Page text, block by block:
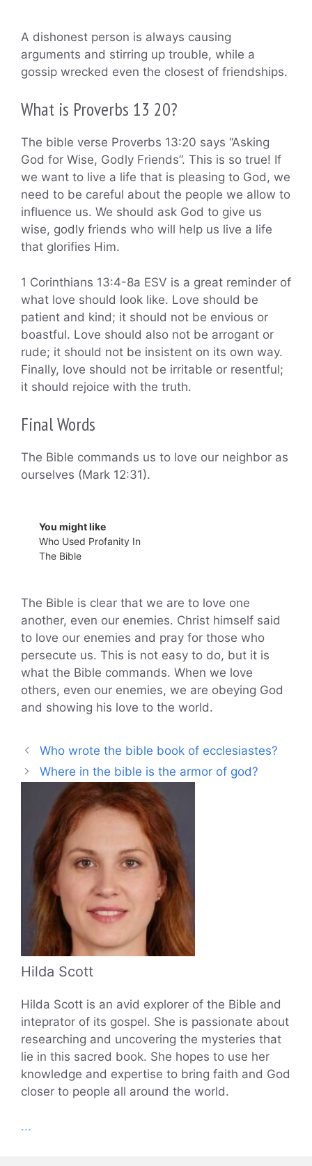
A dishonest person is always causing
arguments and stirring up trouble, while a
gossip wrecked even the closest of friendships.
What is Proverbs 13 20?
The bible verse Proverbs 13:20 says “Asking
God for Wise, Godly Friends”. This is so true! If
we want to live a life that is pleasing to God, we
need to be careful about the people we allow to
influence us. We should ask God to give us
wise, godly friends who will help us live a life
that glorifies Him.
1 Corinthians 13:4-8a ESV is a great reminder of
what love should look like. Love should be
patient and kind; it should not be envious or
boastful. Love should also not be arrogant or
rude; it should not be insistent on its own way.
Finally, love should not be irritable or resentful;
it should rejoice with the truth.
Final Words
The Bible commands us to love our neighbor as
ourselves (Mark 12:31).
You might like
Who Used Profanity In
The Bible
The Bible is clear that we are to love one
another, even our enemies. Christ himself said
to love our enemies and pray for those who
persecute us. This is not easy to do, but it is
what the Bible commands. When we love
others, even our enemies, we are obeying God
and showing his love to the world.
Who wrote the bible book of ecclesiastes?
Where in the bible is the armor of god?
Hilda Scott
Hilda Scott is an avid explorer of the Bible and
inteprator of its gospel. She is passionate about
researching and uncovering the mysteries that
lie in this sacred book. She hopes to use her
knowledge and expertise to bring faith and God
closer to people all around the world.
...